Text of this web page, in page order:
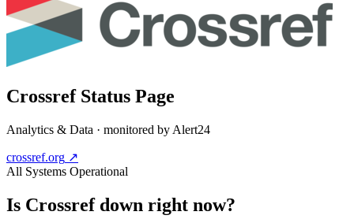
CrossrefStatus Page
Analytics & Data · monitored by Alert24
crossref.org ↗
All Systems Operational
Is Crossrefdown right now?